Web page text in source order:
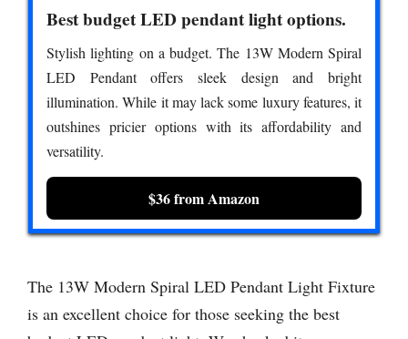
Best budget LED pendant light options.
Stylish lighting on a budget. The 13W Modern Spiral
LED Pendant offers sleek design and bright
illumination. While it may lack some luxury features, it
outshines pricier options with its affordability and
versatility.
$36 from Amazon
The 13W Modern Spiral LED Pendant Light Fixture
is an excellent choice for those seeking the best